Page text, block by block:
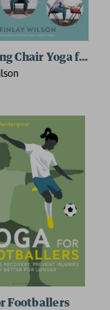
Chair Yoga for
Footballers